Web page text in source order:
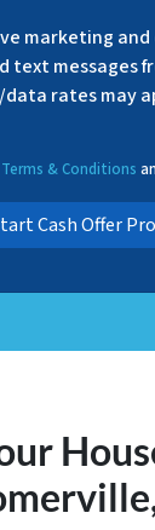
marketing
text messages
data rates may
Terms & Conditions